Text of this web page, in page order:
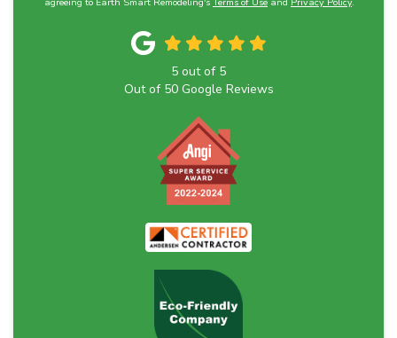
5 out of 5
Out of 50Google Reviews